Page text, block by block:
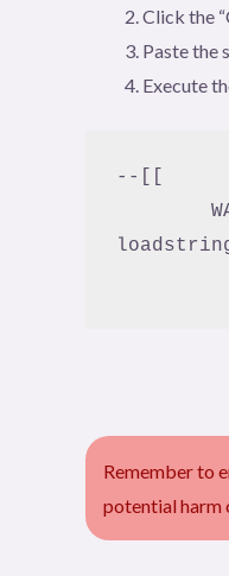
Click the
Paste the
Execute
--[[
Remember to
potential harm